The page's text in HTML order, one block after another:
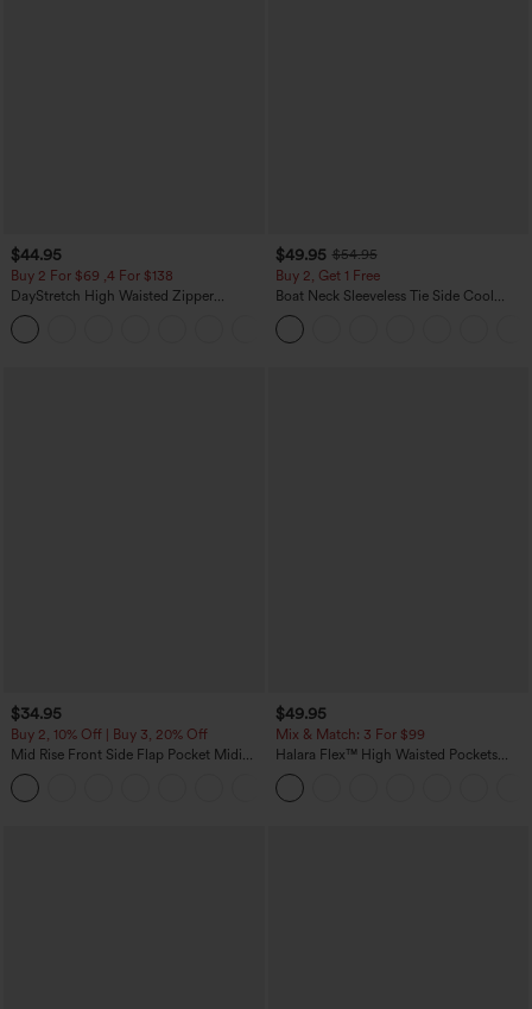
$44.95
Buy 2 For $69 ,4 For $138
DayStretch High Waisted Zipper
Pockets Solid Skinny Cargo Pants
$49.95 $54.95
Buy 2, Get 1 Free
Boat Neck Sleeveless Tie Side Cool
Touch Stripe Work Jumpsuit with
Pockets-Easy Peezy Edition
$34.95
Buy 2, 10% Off | Buy 3, 20% Off
Mid Rise Front Side Flap Pocket Midi
Corduroy Casual Skirt
$49.95
Mix & Match: 3 For $99
Halara Flex™ High Waisted Pockets
Baggy Wide Leg Washed Casual Jeans